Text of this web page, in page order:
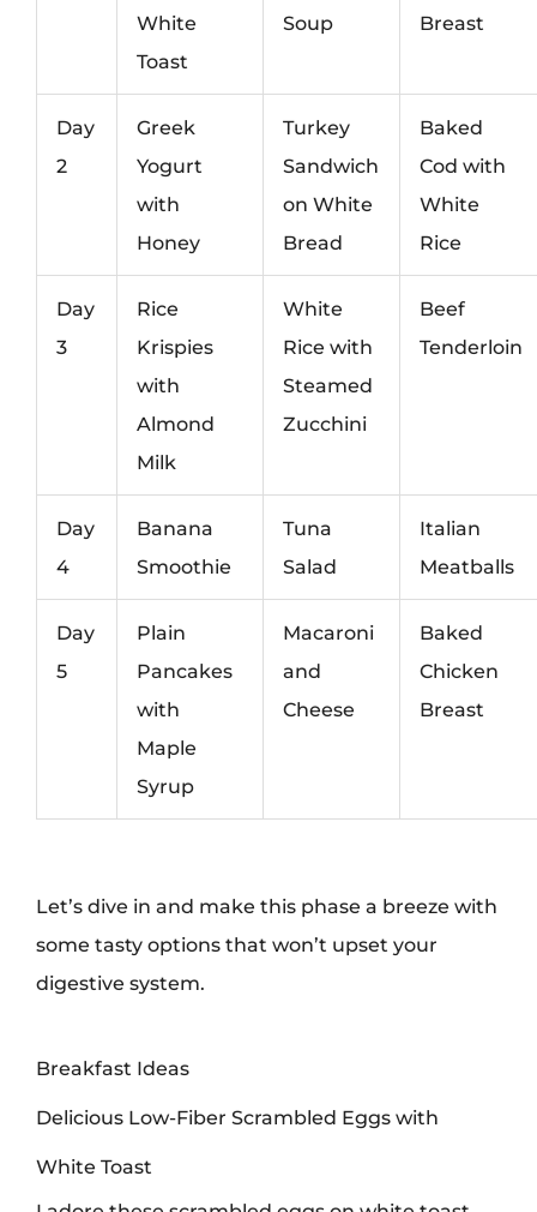
White
Toast
Soup
Breast
Day
2
Greek
Yogurt
with
Honey
Turkey
Sandwich
on White
Bread
Baked
Cod with
White
Rice
Day
3
Rice
Krispies
with
Almond
Milk
White
Rice with
Steamed
Zucchini
Beef
Tenderloin
Day
4
Banana
Smoothie
Tuna
Salad
Italian
Meatballs
Day
5
Plain
Pancakes
with
Maple
Syrup
Macaroni
and
Cheese
Baked
Chicken
Breast
Let’s dive in and make this phase a breeze with
some tasty options that won’t upset your
digestive system.
Breakfast Ideas
Delicious Low-Fiber Scrambled Eggs with
White Toast